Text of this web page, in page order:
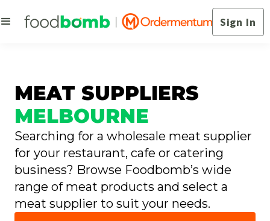
Sign In
MEAT SUPPLIERS
MELBOURNE
Searching for a wholesale meat supplier
for your restaurant, cafe or catering
business? Browse Foodbomb’s wide
range of meat products and select a
meat supplier to suit your needs.